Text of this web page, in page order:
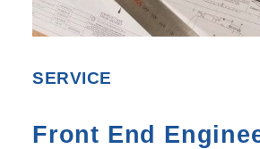
SERVICE
Front End